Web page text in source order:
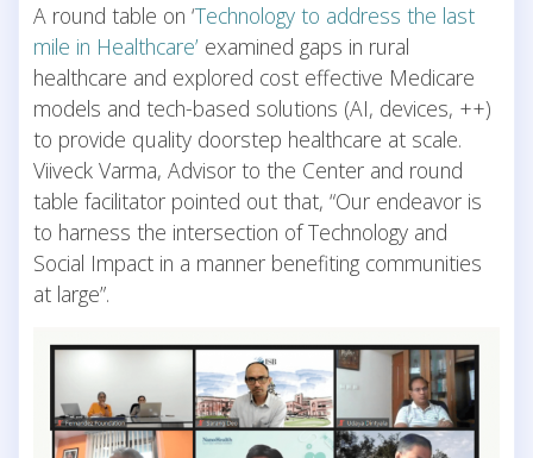
A round table on ‘Technology to address the last
mile in Healthcare’ examined gaps in rural
healthcare and explored cost effective Medicare
models and tech-based solutions (AI, devices, ++)
to provide quality doorstep healthcare at scale.
Viiveck Varma, Advisor to the Center and round
table facilitator pointed out that, “Our endeavor is
to harness the intersection of Technology and
Social Impact in a manner benefiting communities
at large”.